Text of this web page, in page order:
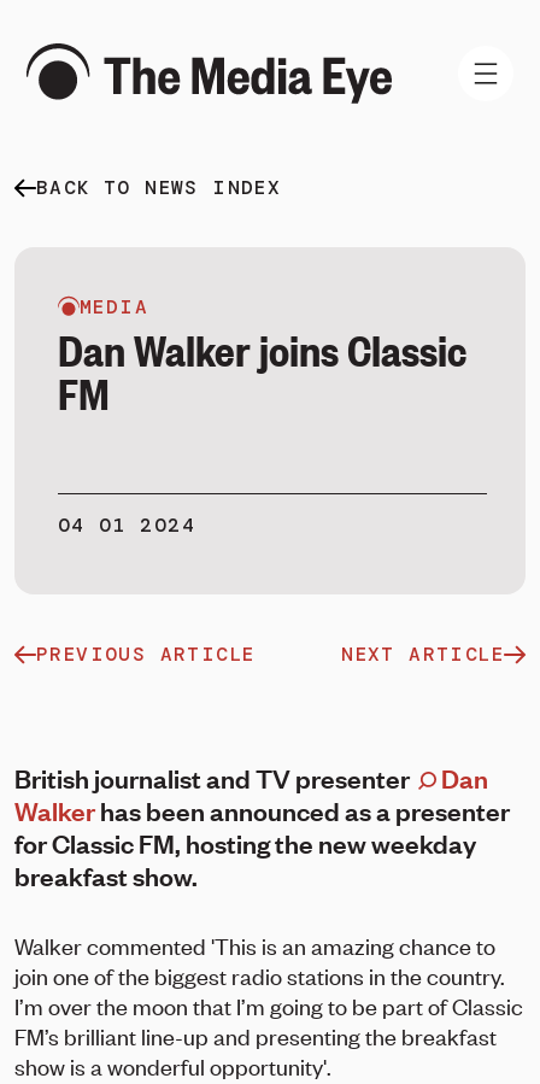
WHAT WE DO
BOOK A DEMO
BACK TO NEWS INDEX
MEDIA
Dan Walker joins Classic
FM
04 01 2024
PREVIOUS ARTICLE NEXT ARTICLE
British journalist and TV presenter
Dan
Walkerhas been announced as a presenter
for Classic FM, hosting the new weekday
breakfast show.
Walker commented 'This is an amazing chance to
join one of the biggest radio stations in the country.
I’m over the moon that I’m going to be part of Classic
FM’s brilliant line-up and presenting the breakfast
show is a wonderful opportunity'.